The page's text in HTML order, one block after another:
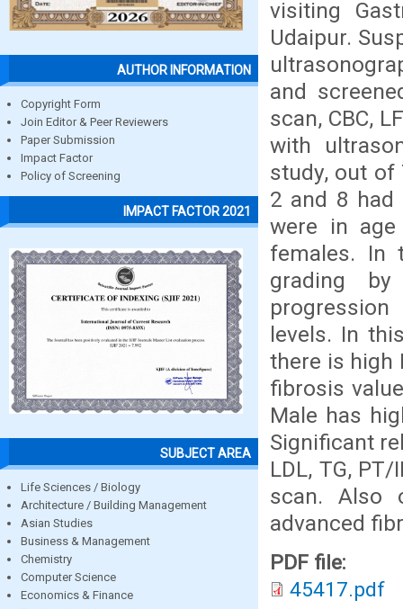
AUTHOR INFORMATION
Copyright Form
Join Editor & Peer Reviewers
Paper Submission
Impact Factor
Policy of Screening
IMPACT FACTOR 2021
SUBJECT AREA
Life Sciences / Biology
Architecture / Building Management
Asian Studies
Business & Management
Chemistry
Computer Science
Economics & Finance
visiting
Udaipur.
and
scan, CBC,
with
study, out of
2 and 8 had
were in age
females. In
grading
levels. In
there is high
fibrosis
Male has
Significant
LDL, TG,
scan. Also
advanced
PDF file:
45417.pdf